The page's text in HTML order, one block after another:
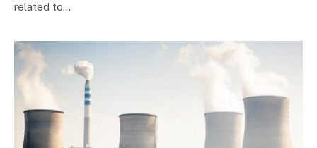
related to…